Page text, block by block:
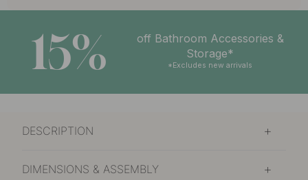
15%
off Bathroom Accessories &
Storage*
*Excludes new arrivals
DESCRIPTION
DIMENSIONS & ASSEMBLY